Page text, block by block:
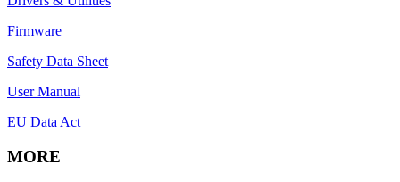
Firmware
Safety Data Sheet
User Manual
EU Data Act
MORE